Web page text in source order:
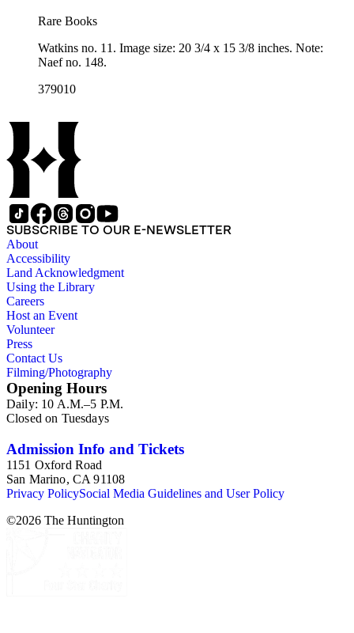
Rare Books
Watkins no. 11. Image size: 20 3/4 x 15 3/8 inches. Note:
Naef no. 148.
379010
SUBSCRIBE TO OUR E-NEWSLETTER
About
Accessibility
Land Acknowledgment
Using the Library
Careers
Host an Event
Volunteer
Press
Contact Us
Filming/Photography
Opening Hours
Daily: 10 A.M.–5 P.M.
Closed on Tuesdays
Admission Info and Tickets
1151 Oxford Road
San Marino, CA 91108
Privacy PolicySocial Media Guidelines and User Policy
©2026 The Huntington